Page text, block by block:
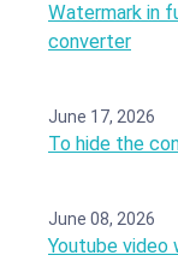
Watermark in
converter
June 17, 2026
To hide the
June 08, 2026
Youtube video